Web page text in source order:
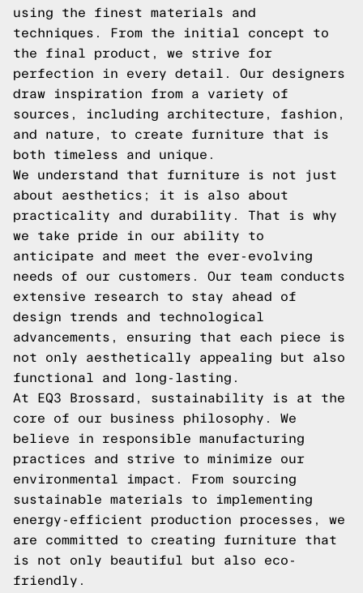
using the finest materials and
techniques. From the initial concept to
the final product, we strive for
perfection in every detail. Our designers
draw inspiration from a variety of
sources, including architecture, fashion,
and nature, to create furniture that is
both timeless and unique.
We understand that furniture is not just
about aesthetics; it is also about
practicality and durability. That is why
we take pride in our ability to
anticipate and meet the ever-evolving
needs of our customers. Our team conducts
extensive research to stay ahead of
design trends and technological
advancements, ensuring that each piece is
not only aesthetically appealing but also
functional and long-lasting.
At EQ3 Brossard, sustainability is at the
core of our business philosophy. We
believe in responsible manufacturing
practices and strive to minimize our
environmental impact. From sourcing
sustainable materials to implementing
energy-efficient production processes, we
are committed to creating furniture that
is not only beautiful but also eco-
friendly.